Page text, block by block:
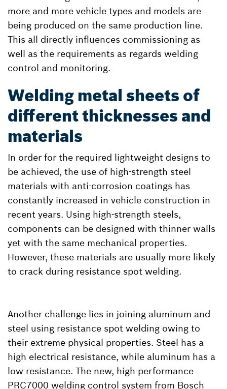
more and more vehicle types and models are
being produced on the same production line.
This all directly influences commissioning as
well as the requirements as regards welding
control and monitoring.
Welding metal sheets of
different thicknesses and
materials
In order for the required lightweight designs to
be achieved, the use of high-strength steel
materials with anti-corrosion coatings has
constantly increased in vehicle construction in
recent years. Using high-strength steels,
components can be designed with thinner walls
yet with the same mechanical properties.
However, these materials are usually more likely
to crack during resistance spot welding.
Another challenge lies in joining aluminum and
steel using resistance spot welding owing to
their extreme physical properties. Steel has a
high electrical resistance, while aluminum has a
low resistance. The new, high-performance
PRC7000 welding control system from Bosch